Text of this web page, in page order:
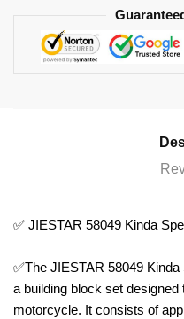
✅ JIESTAR 58049 Kinda
✅The JIESTAR 58049
a building block set
motorcycle. It consists of